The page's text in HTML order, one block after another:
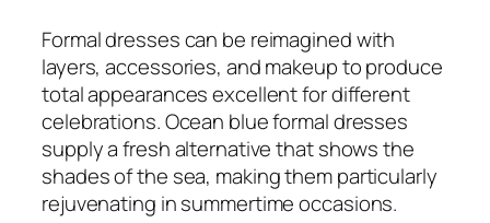
Formal dresses can be reimagined with
layers, accessories, and makeup to produce
total appearances excellent for different
celebrations. Ocean blue formal dresses
supply a fresh alternative that shows the
shades of the sea, making them particularly
rejuvenating in summertime occasions.